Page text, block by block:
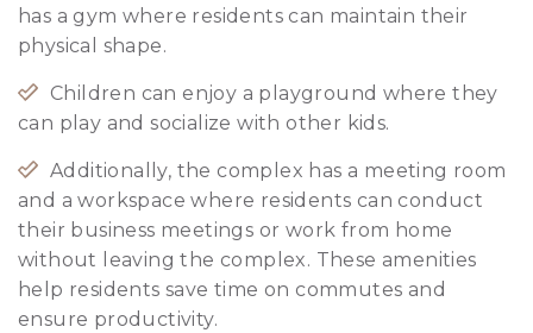
has a gym where residents can maintain their
physical shape.
Children can enjoy a playground where they
can play and socialize with other kids.
Additionally, the complex has a meeting room
and a workspace where residents can conduct
their business meetings or work from home
without leaving the complex. These amenities
help residents save time on commutes and
ensure productivity.